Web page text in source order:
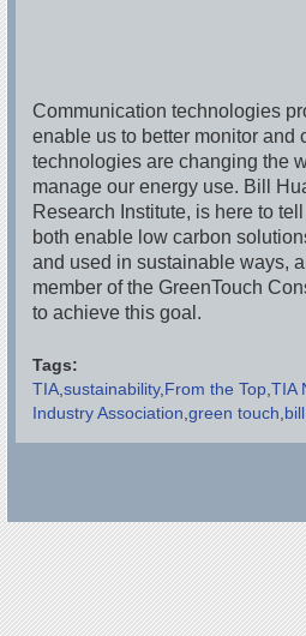
Communication technologies
enable us to better monitor and
technologies are changing the
manage our energy use. Bill
Research Institute, is here to
both enable low carbon
and used in sustainable ways,
member of the GreenTouch
to achieve this goal.
Tags:
TIA sustainability From the Top TIA
Industry Association green touch